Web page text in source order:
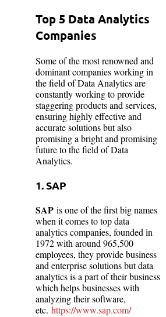
Top 5 Data Analytics
Companies
Some of the most renowned and
dominant companies working in
the field of Data Analytics are
constantly working to provide
staggering products and services,
ensuring highly effective and
accurate solutions but also
promising a bright and promising
future to the field of Data
Analytics.
1. SAP
SAP is one of the first big names
when it comes to top data
analytics companies, founded in
1972 with around 965,500
employees, they provide business
and enterprise solutions but data
analytics is a part of their business
which helps businesses with
analyzing their software,
etc. https://www.sap.com/